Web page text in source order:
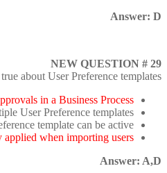
Answer: D
NEW QUESTION # 29
about User Preference templates?
in a Business Process.
User Preference templates.
template can be active.
when importing users.
Answer: A,D